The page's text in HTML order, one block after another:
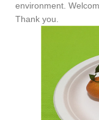
environment.
Thank you.